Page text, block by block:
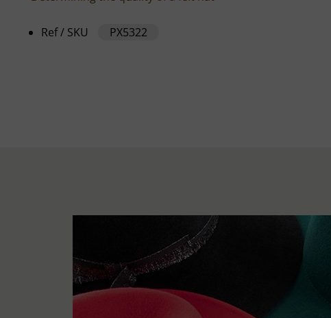
Ref / SKU PX5322